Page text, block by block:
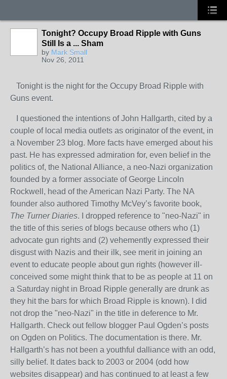
Tonight? Occupy Broad Ripple with Guns
Still Is a ... Sham
by Mark Small
Nov 26, 2011
Tonight is the night for the Occupy Broad Ripple with
Guns event.
I questioned the intentions of John Hallgarth, cited by a
couple of local media outlets as originator of the event, in
a November 23 blog. More facts have emerged about his
past. He has expressed admiration for, even belief in the
politics of, the National Alliance, a neo-Nazi organization
founded by a former associate of George Lincoln
Rockwell, head of the American Nazi Party. The NA
founder also authored Timothy McVey’s favorite book,
The Turner Diaries. I dropped reference to "neo-Nazi" in
the title of this series of blogs because others who (1)
advocate gun rights and (2) vehemently expressed their
disgust with Nazis and their ilk, see merit in joining an
event to educate people about gun rights (however ill-
conceived some might think that to be as people at 11 on
a Saturday night in Broad Ripple generally are drunk as
they hit the bars for which Broad Ripple is known). I did
not drop the "neo-Nazi" in the title in deference to Mr.
Hallgarth. Check out fellow blogger Paul Ogden’s posts
on Ogden on Politics. The documentation is there. Mr.
Hallgarth’s has not been a youthful dalliance with an odd,
silly belief. It dates back to 2003 or 2004 (odd how
websites disappear) and has continued to at least a few